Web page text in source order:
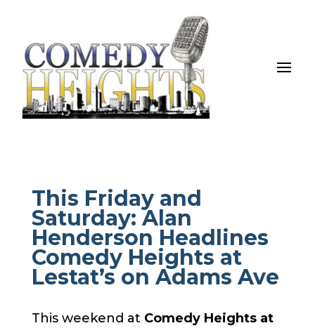
This Friday and
Saturday: Alan
Henderson Headlines
Comedy Heights at
Lestat’s on Adams Ave
This weekend at Comedy Heights at